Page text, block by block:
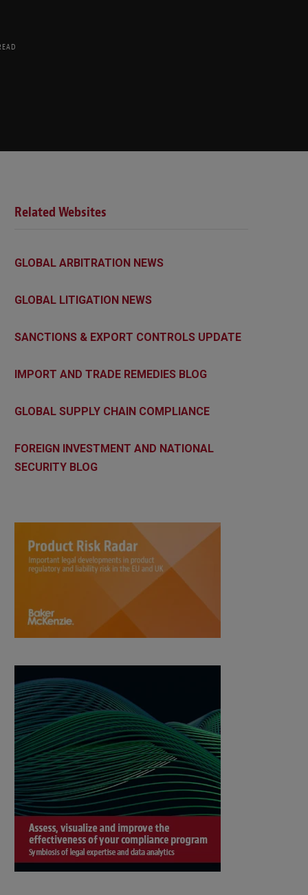
Related Websites
GLOBAL ARBITRATION NEWS
GLOBAL LITIGATION NEWS
SANCTIONS & EXPORT CONTROLS UPDATE
IMPORT AND TRADE REMEDIES BLOG
GLOBAL SUPPLY CHAIN COMPLIANCE
FOREIGN INVESTMENT AND NATIONAL
SECURITY BLOG